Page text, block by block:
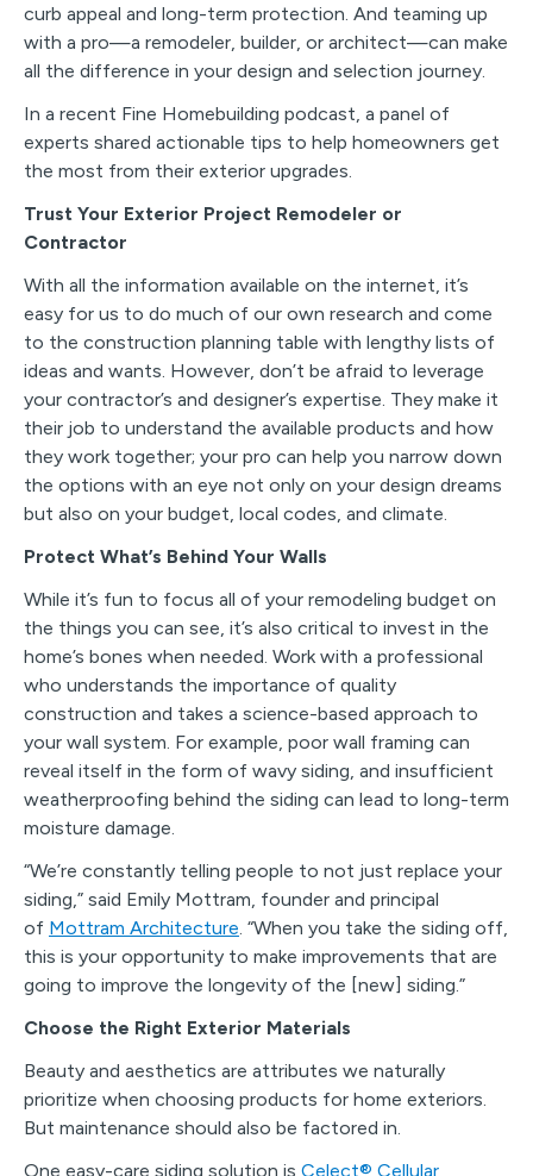
curb appeal and long-term protection. And teaming up
with a pro—a remodeler, builder, or architect—can make
all the difference in your design and selection journey.
In a recent Fine Homebuilding podcast, a panel of
experts shared actionable tips to help homeowners get
the most from their exterior upgrades.
Trust Your Exterior Project Remodeler or
Contractor
With all the information available on the internet, it’s
easy for us to do much of our own research and come
to the construction planning table with lengthy lists of
ideas and wants. However, don’t be afraid to leverage
your contractor’s and designer’s expertise. They make it
their job to understand the available products and how
they work together; your pro can help you narrow down
the options with an eye not only on your design dreams
but also on your budget, local codes, and climate.
Protect What’s Behind Your Walls
While it’s fun to focus all of your remodeling budget on
the things you can see, it’s also critical to invest in the
home’s bones when needed. Work with a professional
who understands the importance of quality
construction and takes a science-based approach to
your wall system. For example, poor wall framing can
reveal itself in the form of wavy siding, and insufficient
weatherproofing behind the siding can lead to long-term
moisture damage.
“We’re constantly telling people to not just replace your
siding,” said Emily Mottram, founder and principal
of Mottram Architecture. “When you take the siding off,
this is your opportunity to make improvements that are
going to improve the longevity of the [new] siding.”
Choose the Right Exterior Materials
Beauty and aesthetics are attributes we naturally
prioritize when choosing products for home exteriors.
But maintenance should also be factored in.
One easy-care siding solution is Celect® Cellular